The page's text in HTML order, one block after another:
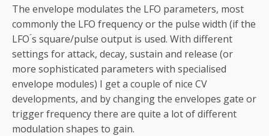
The envelope modulates the LFO parameters, most
commonly the LFO frequency or the pulse width (if the
LFO ́s square/pulse output is used. With different
settings for attack, decay, sustain and release (or
more sophisticated parameters with specialised
envelope modules) I get a couple of nice CV
developments, and by changing the envelopes gate or
trigger frequency there are quite a lot of different
modulation shapes to gain.